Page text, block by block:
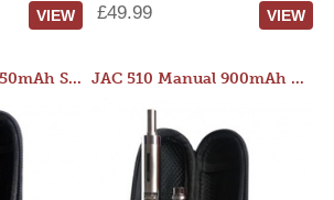
VIEW £49.99 VIEW
JAC 510 Manual 650mAh Starter Kit JAC 510 Manual 900mAh Starter Kit